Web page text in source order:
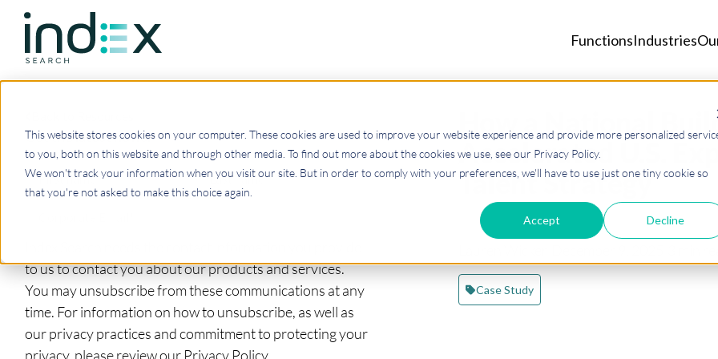
This website stores cookies on your computer. These cookies are used to improve your website experience and provide more personalized
to you, both on this website and through other media. To find out more about the cookies we use, see our Privacy Policy.
We won't track your information when you visit our site. But in order to comply with your preferences, we'll have to use just one tiny cookie so
that you're not asked to make this choice again.
Accept Decline
FunctionsIndustries
Get the latest news.
to us to contact you about our products and services.
You may unsubscribe from these communications at any
time. For information on how to unsubscribe, as well as
our privacy practices and commitment to protecting your
privacy, please review our Privacy Policy.
How a National
Accelerated U.S.
Talent Strategy
Case Study